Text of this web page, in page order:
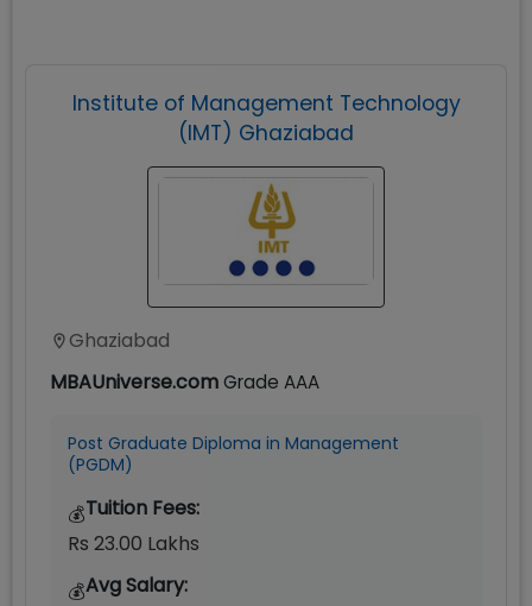
Institute of Management Technology
(IMT) Ghaziabad
Ghaziabad
MBAUniverse.comGrade AAA
Post Graduate Diploma in Management
(PGDM)
💰Tuition Fees:
Rs 23.00 Lakhs
💰Avg Salary: